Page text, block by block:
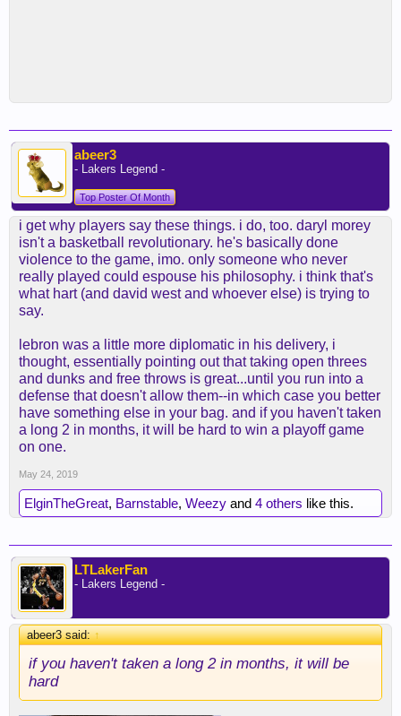
abeer3
- Lakers Legend -
Top Poster Of Month
i get why players say these things. i do, too. daryl morey
isn't a basketball revolutionary. he's basically done
violence to the game, imo. only someone who never
really played could espouse his philosophy. i think that's
what hart (and david west and whoever else) is trying to
say.
lebron was a little more diplomatic in his delivery, i
thought, essentially pointing out that taking open threes
and dunks and free throws is great...until you run into a
defense that doesn't allow them--in which case you better
have something else in your bag. and if you haven't taken
a long 2 in months, it will be hard to win a playoff game
on one.
May 24, 2019
ElginTheGreat, Barnstable, Weezy and 4 others like this.
LTLakerFan
- Lakers Legend -
abeer3 said:↑
if you haven't taken a long 2 in months, it will be
hard